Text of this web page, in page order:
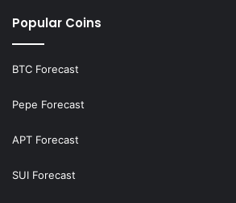
Popular Coins
BTC Forecast
Pepe Forecast
APT Forecast
SUI Forecast